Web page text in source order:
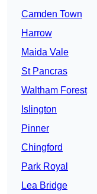
Camden Town
Harrow
Maida Vale
St Pancras
Waltham Forest
Islington
Pinner
Chingford
Park Royal
Lea Bridge